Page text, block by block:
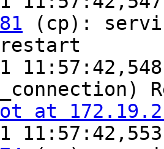
(cp):
11:57:42,548
at